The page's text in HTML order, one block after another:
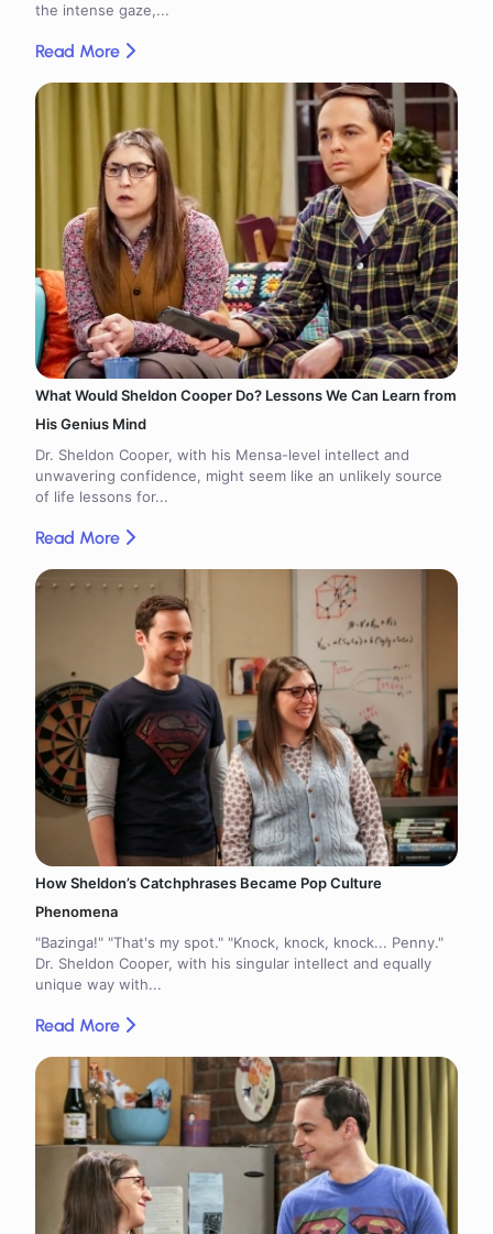
the intense gaze,...
Read More
What Would Sheldon Cooper Do? Lessons We Can Learn from
His Genius Mind
Dr. Sheldon Cooper, with his Mensa-level intellect and
unwavering confidence, might seem like an unlikely source
of life lessons for...
Read More
How Sheldon’s Catchphrases Became Pop Culture
Phenomena
"Bazinga!" "That's my spot." "Knock, knock, knock... Penny."
Dr. Sheldon Cooper, with his singular intellect and equally
unique way with...
Read More